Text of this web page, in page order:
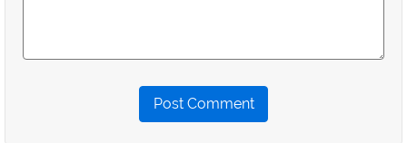
Post Comment